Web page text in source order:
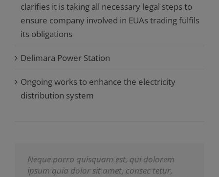
clarifies it is taking all necessary legal steps to
ensure company involved in EUAs trading fulfils
its obligations
Delimara Power Station
Ongoing works to enhance the electricity
distribution system
Neque porro quisquam est, qui dolorem
ipsum quia dolor sit amet, consec tetur,
Aliquam erat volutpat. Quisque at est id
ligula facilisis laoreet eget pulvinar nibh.